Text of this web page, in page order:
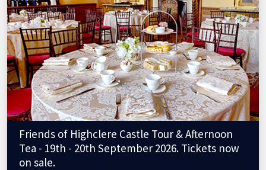
Friends of Highclere Castle Tour & Afternoon
Tea - 19th - 20th September 2026. Tickets now
on sale.